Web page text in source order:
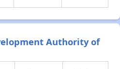
Authority of